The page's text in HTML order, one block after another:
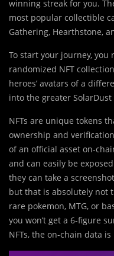
winning streak for you.
most popular collectible
Gathering, Hearthstone,
To start your journey, you
randomized NFT
heroes’ avatars of a
into the greater SolarDust
NFTs are unique tokens
ownership and
of an official asset on-
and can easily be
they can take a
but that is absolutely not
rare pokemon, MTG, or
you won’t get a 6-figure
NFTs, the on-chain data